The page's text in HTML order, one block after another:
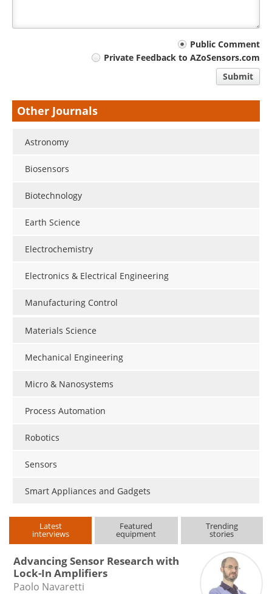
Public Comment
Private Feedback to AZoSensors.com
Submit
Other Journals
Astronomy
Biosensors
Biotechnology
Earth Science
Electrochemistry
Electronics & Electrical Engineering
Manufacturing Control
Materials Science
Mechanical Engineering
Micro & Nanosystems
Process Automation
Robotics
Sensors
Smart Appliances and Gadgets
Latest
interviews
Featured
equipment
Trending
stories
Advancing Sensor Research with
Lock-In Amplifiers
Paolo Navaretti